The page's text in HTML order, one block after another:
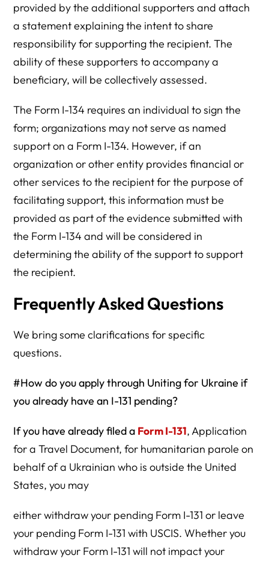
provided by the additional supporters and attach
a statement explaining the intent to share
responsibility for supporting the recipient. The
ability of these supporters to accompany a
beneficiary, will be collectively assessed.
The Form I-134 requires an individual to sign the
form; organizations may not serve as named
support on a Form I-134. However, if an
organization or other entity provides financial or
other services to the recipient for the purpose of
facilitating support, this information must be
provided as part of the evidence submitted with
the Form I-134 and will be considered in
determining the ability of the support to support
the recipient.
Frequently Asked Questions
We bring some clarifications for specific
questions.
#How do you apply through Uniting for Ukraine if
you already have an I-131 pending?
If you have already filed a Form I-131, Application
for a Travel Document, for humanitarian parole on
behalf of a Ukrainian who is outside the United
States, you may
either withdraw your pending Form I-131 or leave
your pending Form I-131 with USCIS. Whether you
withdraw your Form I-131 will not impact your